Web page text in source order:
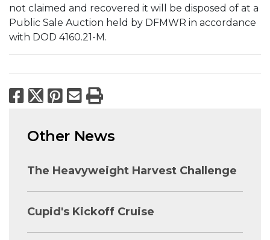
not claimed and recovered it will be disposed of at a
Public Sale Auction held by DFMWR in accordance
with DOD 4160.21-M.
Facebook
X Pinterest
Email
Print
Other News
The Heavyweight Harvest Challenge
Cupid's Kickoff Cruise